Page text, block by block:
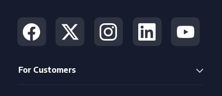
For Customers